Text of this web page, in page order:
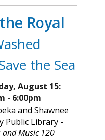
Royal
the Sea
August 15:
- 6:00pm
and Shawnee
Public Library -
and Music 120